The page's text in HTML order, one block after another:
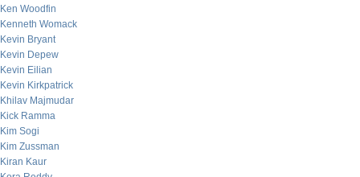
Ken Woodfin
Kenneth Womack
Kevin Bryant
Kevin Depew
Kevin Eilian
Kevin Kirkpatrick
Khilav Majmudar
Kick Ramma
Kim Sogi
Kim Zussman
Kiran Kaur